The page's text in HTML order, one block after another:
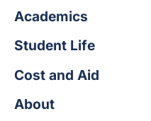
Academics
Student Life
Cost and Aid
About